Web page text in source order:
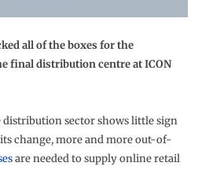
all of the boxes for the
final distribution centre at ICON
sector shows little sign
change, more and more out-of-
are needed to supply online retail